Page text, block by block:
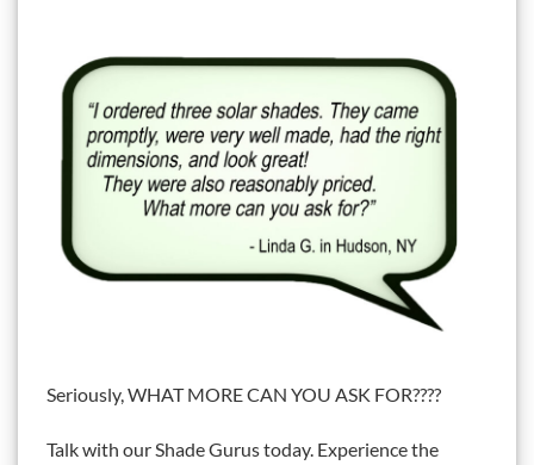
Seriously, WHAT MORE CAN YOU ASK FOR????
Talk with our Shade Gurus today. Experience the